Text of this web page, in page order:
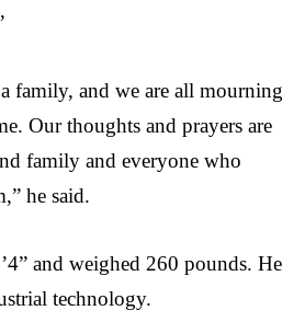
family, and we are all mourning
Our thoughts and prayers are
family and everyone who
he said.
and weighed 260 pounds. He
technology.